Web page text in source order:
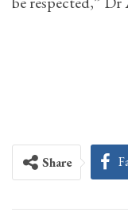
Share